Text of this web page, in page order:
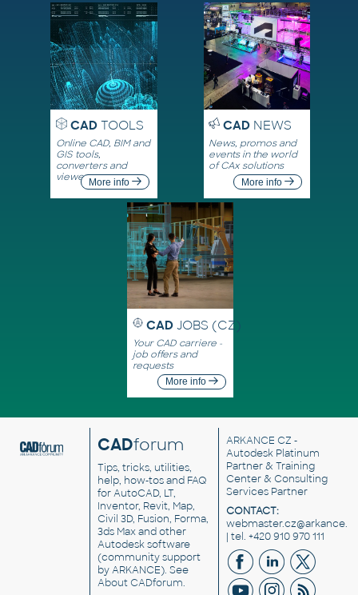
CADTOOLS
Online CAD, BIM and
GIS tools,
converters and
viewersMore info
CADNEWS
News, promos and
events in the world
of CAx solutions
More info
CAD JOBS (CZ)
Your CAD carriere -
job offers and
requests
More info
CADforum
Tips, tricks, utilities,
help, how-tos and FAQ
for AutoCAD, LT,
Inventor, Revit, Map,
Civil 3D, Fusion, Forma,
3ds Max and other
Autodesk software
(community support
by ARKANCE). See
About CADforum.
ARKANCE CZ -
Autodesk Platinum
Partner & Training
Center & Consulting
Services Partner
CONTACT:
| tel. +420 910 970 111